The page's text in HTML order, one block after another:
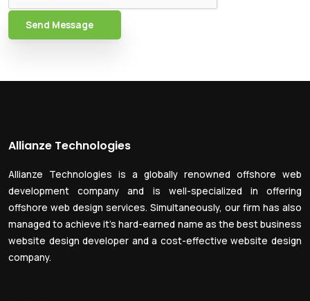
Send Message
Allianze Technologies
Allianze Technologies is a globally renowned offshore web
development company and is well-specialized in offering
offshore web design services. Simultaneously, our firm has also
managed to achieve it’s hard-earned name as the best business
website design developer and a cost-effective website design
company.